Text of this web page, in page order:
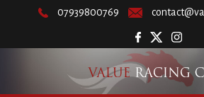
07939800769